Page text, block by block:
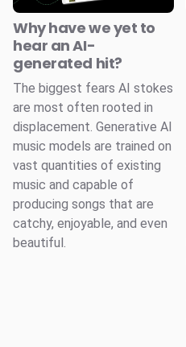
Why have we yet to
hear an AI-
generated hit?
The biggest fears AI stokes
are most often rooted in
displacement. Generative AI
music models are trained on
vast quantities of existing
music and capable of
producing songs that are
catchy, enjoyable, and even
beautiful.